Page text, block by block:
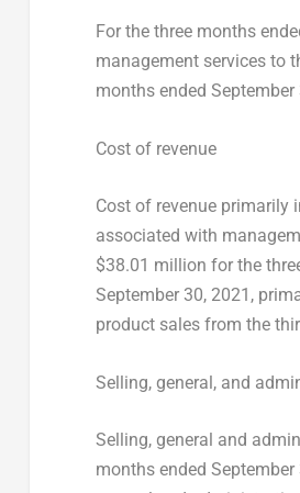
For the three months
management services to
months ended September
Cost of revenue
Cost of revenue primarily
associated with
$38.01 million for the
September 30, 2021 ,
product sales from the
Selling, general, and
Selling, general and
months ended September